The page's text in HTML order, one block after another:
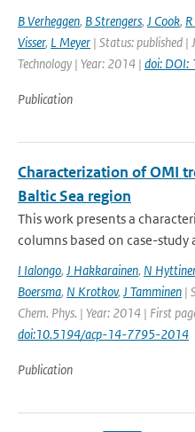
B Verheggen, B Strengers, J Cook,
Visser, L Meyer | Status: published |
Technology | Year: 2014 | doi: DOI:
Publication
Characterization of OMI
Baltic Sea region
This work presents a
columns based on case-study
I Ialongo, J Hakkarainen, N
Boersma, N Krotkov, J Tamminen |
Chem. Phys. | Year: 2014 | First
doi:10.5194/acp-14-7795-2014
Publication